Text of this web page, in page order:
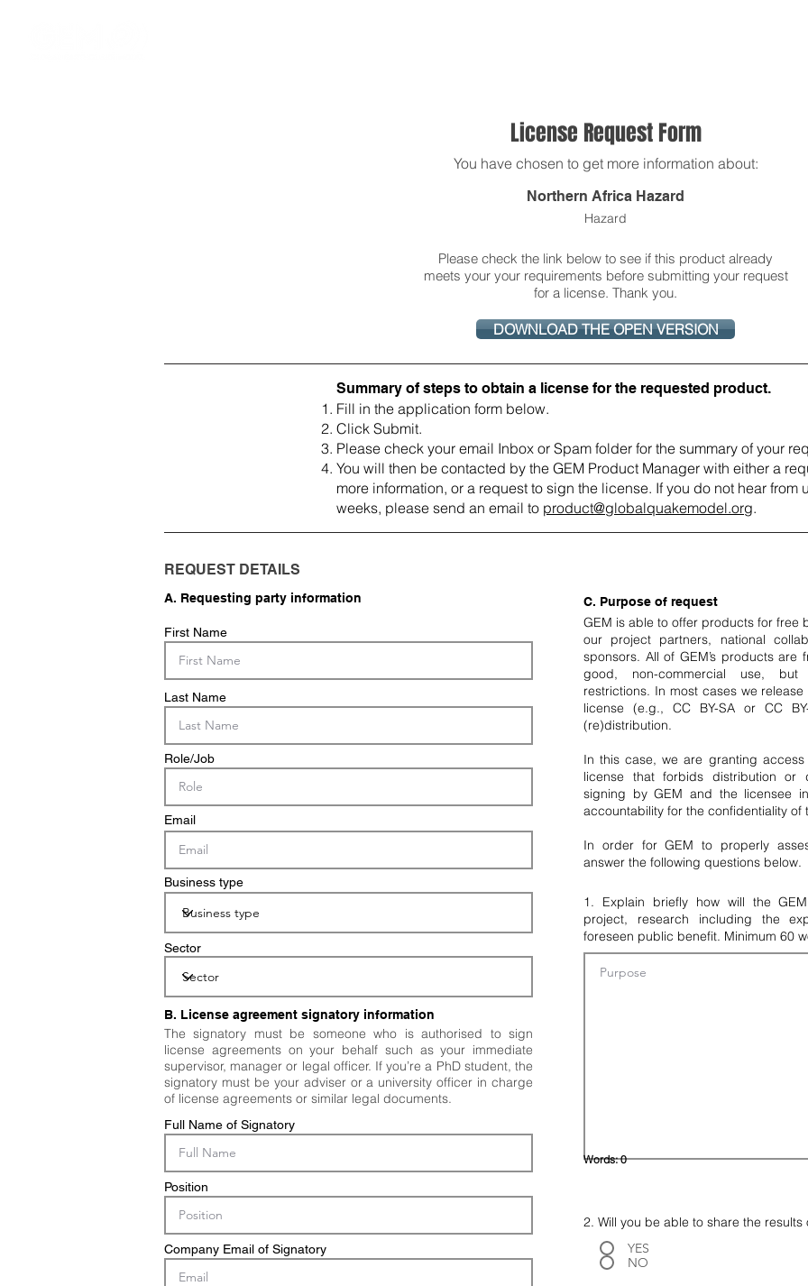
License Request Form
You have chosen to get more information about:
Northern Africa Hazard
Hazard
Please check the link below to see if this product already
meets your your requirements before submitting your request
for a license. Thank you.
DOWNLOAD THE OPEN VERSION
Summary of steps to obtain a license for the requested product​.
Fill in the application form below.
Click Submit.
Please check your email Inbox or Spam folder for the summary of your
You will then be contacted by the GEM Product Manager with either a
more information, or a request to sign the license. If you do not hear from
weeks, please send an email to product@globalquakemodel.org.
REQUEST DETAILS
A. Requesting party information
First Name
Last Name
Role/Job
Email
Business type
Sector
B. License agreement signatory information
The signatory must be someone who is authorised to sign
license agreements on your behalf such as your immediate
supervisor, manager or legal officer. If you’re a PhD student, the
signatory must be your adviser or a university officer in charge
of license agreements or similar legal documents.
Full Name of Signatory
Position
Company Email of Signatory
C. Purpose of request
GEM is able to offer products for free
our project partners, national
sponsors. All of GEM’s products are
good, non-commercial use,
restrictions. In most cases we
license (e.g., CC BY-SA or CC
(re)distribution.
In this case, we are granting
license that forbids distribution or
signing by GEM and the licensee
accountability for the confidentiality of
In order for GEM to properly
answer the following questions below.
1. Explain briefly how will the
project, research including the
foreseen public benefit. Minimum 60
2. Will you be able to share the results
YES
NO
Words: 0